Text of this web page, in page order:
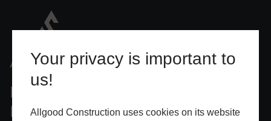
Your privacy is important to
us!
Allgood Construction uses cookies on its website
Designed To Elevate Everyday
Living